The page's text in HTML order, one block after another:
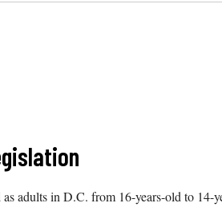
adults in D.C. from 16-years-old to 14-